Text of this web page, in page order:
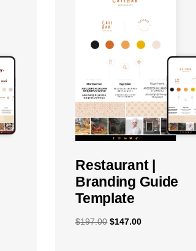
Restaurant |
Branding Guide
Template
$197.00 $147.00